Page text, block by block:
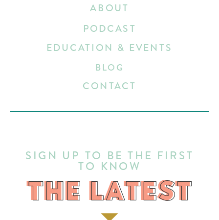
THE LATEST
SIGN UP TO BE THE FIRST
TO KNOW
EDUCATION & EVENTS
ABOUT
BLOG
CONTACT
PODCAST
THE LATEST